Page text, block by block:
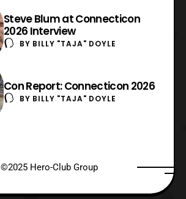
Steve Blum at Connecticon
2026 Interview
BY BILLY "TAJA" DOYLE
Con Report: Connecticon 2026
BY BILLY "TAJA" DOYLE
©2025 Hero-Club Group